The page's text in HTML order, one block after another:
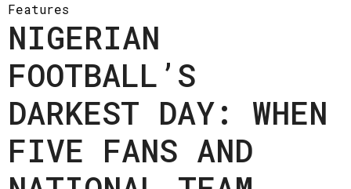
Features
NIGERIAN
FOOTBALL’S
DARKEST DAY: WHEN
FIVE FANS AND